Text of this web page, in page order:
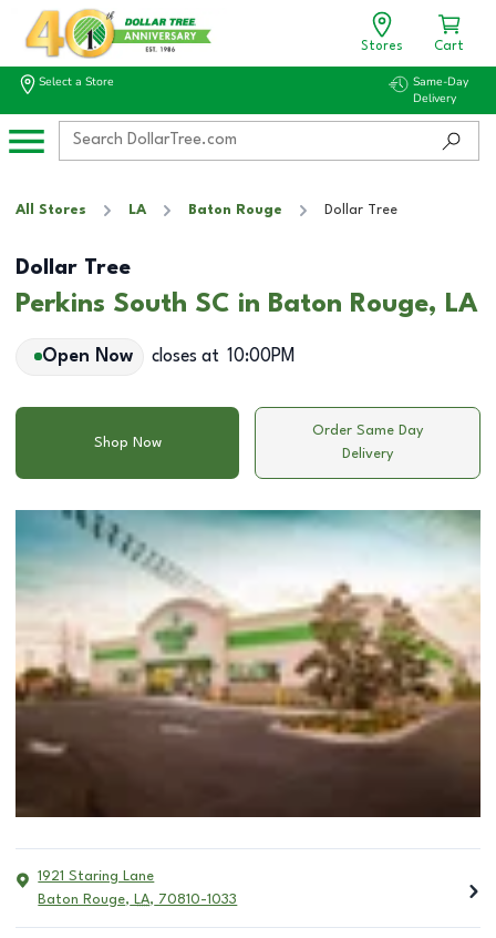
Stores Cart
Select a Store
Same-Day
Delivery
All Stores LA Baton Rouge Dollar Tree
Dollar Tree
Perkins South SC in Baton Rouge, LA
Open Now closes at 10:00PM
Shop Now
Order Same Day
Delivery
1921 Staring Lane
Baton Rouge, LA, 70810-1033